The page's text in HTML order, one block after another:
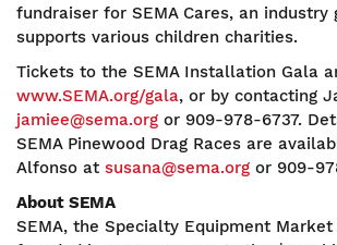
fundraiser for SEMA Cares, an industry
supports various children charities.
Tickets to the SEMA Installation Gala
www.SEMA.org/gala, or by contacting
jamiee@sema.org or 909-978-6737.
SEMA Pinewood Drag Races are
Alfonso at susana@sema.org or 909-
About SEMA
SEMA, the Specialty Equipment Market